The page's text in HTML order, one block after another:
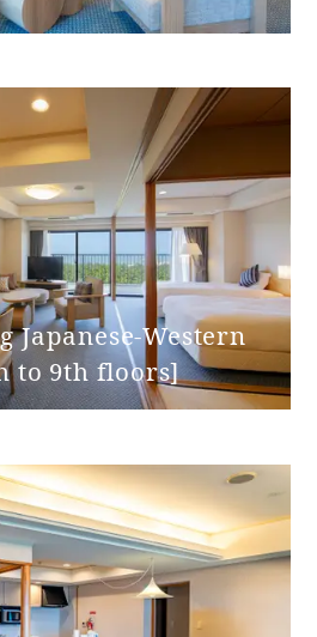
75cm
Independent
Western-style
(with washing
machine)
swing door
65cm
None
Japanese-Western
to 9th floors]